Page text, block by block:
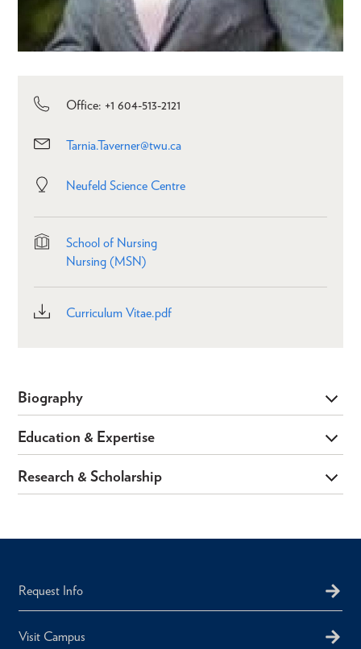
Office: +1 604-513-2121
Tarnia.Taverner@twu.ca
Neufeld Science Centre
School of Nursing
Nursing (MSN)
Curriculum Vitae.pdf
Biography
Education & Expertise
Research & Scholarship
Request Info
Visit Campus